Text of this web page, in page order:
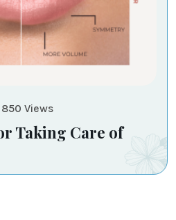
850 Views
Taking Care of